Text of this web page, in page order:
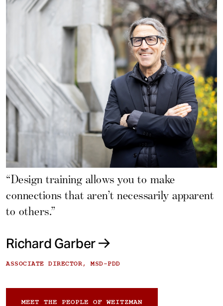
“Design training allows you to make
connections that aren’t necessarily apparent
to others.”
Richard Garber
ASSOCIATE DIRECTOR, MSD-PDD
MEET THE PEOPLE OF WEITZMAN